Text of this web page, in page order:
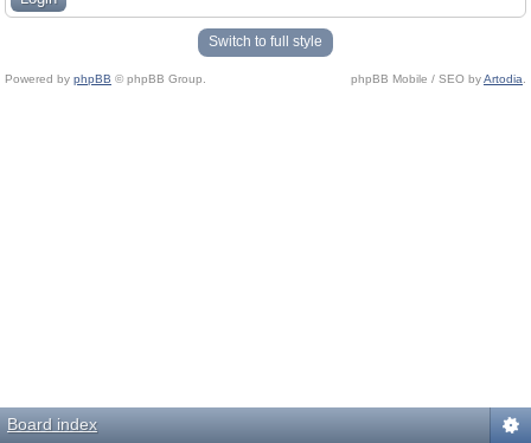
Switch to full style
Powered by phpBB © phpBB Group. phpBB Mobile / SEO byArtodia
Board index